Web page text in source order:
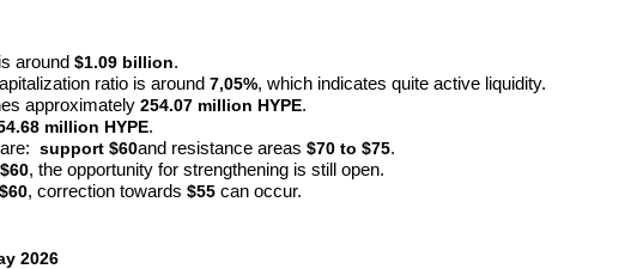
around $1.09 billion.
ratio is around 7,05%, which indicates quite active liquidity.
approximately 254.07 million HYPE.
million HYPE.
support $60and resistance areas $70 to $75.
$60, the opportunity for strengthening is still open.
$60, correction towards $55 can occur.
2026